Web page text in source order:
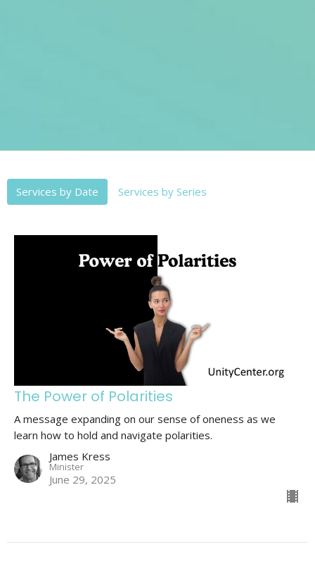
Services by Date Services by Series
The Power of Polarities
A message expanding on our sense of oneness as we
learn how to hold and navigate polarities.
James Kress
Minister
June 29, 2025